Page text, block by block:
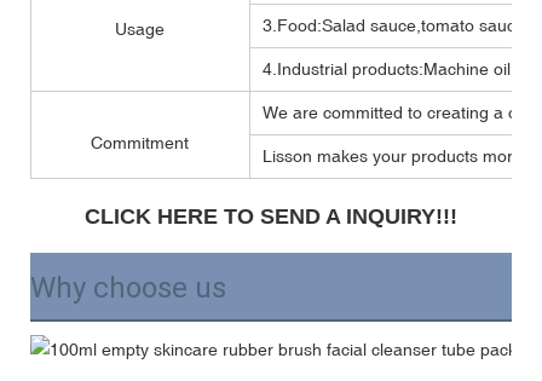
Usage 3.Food:Salad sauce,tomato
4.Industrial products:Machine oil,
Commitment
We are committed to creating a
Lisson makes your products more
CLICK HERE TO SEND A INQUIRY!!!
Why choose us